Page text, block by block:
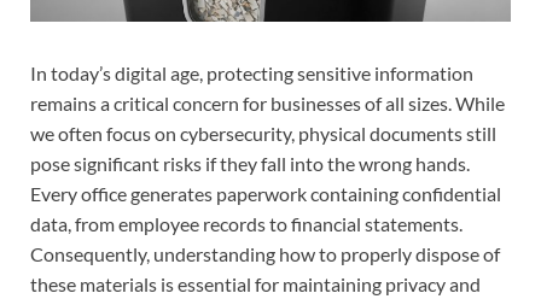
In today’s digital age, protecting sensitive information
remains a critical concern for businesses of all sizes. While
we often focus on cybersecurity, physical documents still
pose significant risks if they fall into the wrong hands.
Every office generates paperwork containing confidential
data, from employee records to financial statements.
Consequently, understanding how to properly dispose of
these materials is essential for maintaining privacy and